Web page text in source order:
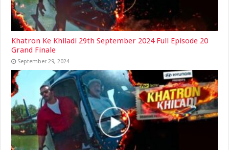
Khatron Ke Khiladi 29th September 2024 Full Episode 20
Grand Finale
September 29, 2024